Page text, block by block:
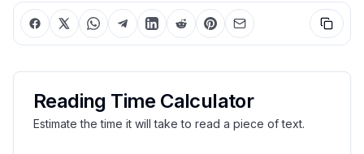
Reading Time Calculator
Estimate the time it will take to read a piece of text.